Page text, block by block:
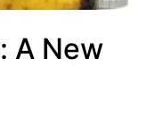
A New